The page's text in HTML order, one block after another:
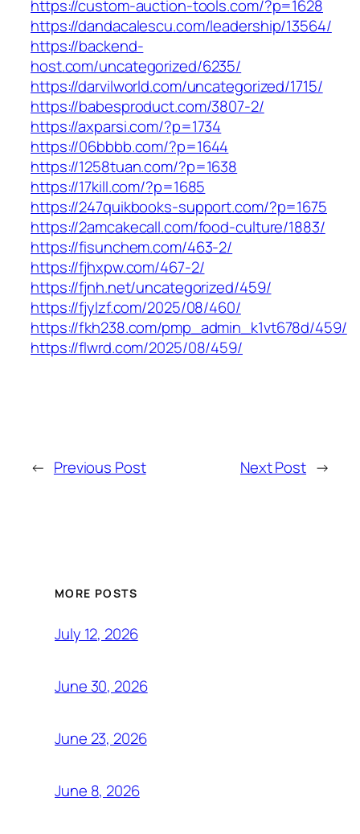
https://custom-auction-tools.com/?p=1628
https://dandacalescu.com/leadership/13564/
https://backend-
host.com/uncategorized/6235/
https://darvilworld.com/uncategorized/1715/
https://babesproduct.com/3807-2/
https://axparsi.com/?p=1734
https://06bbbb.com/?p=1644
https://1258tuan.com/?p=1638
https://17kill.com/?p=1685
https://247quikbooks-support.com/?p=1675
https://2amcakecall.com/food-culture/1883/
https://fisunchem.com/463-2/
https://fjhxpw.com/467-2/
https://fjnh.net/uncategorized/459/
https://fjylzf.com/2025/08/460/
https://fkh238.com/pmp_admin_k1vt678d/459/
https://flwrd.com/2025/08/459/
← Previous Post Next Post →
MORE POSTS
July 12, 2026
June 30, 2026
June 23, 2026
June 8, 2026